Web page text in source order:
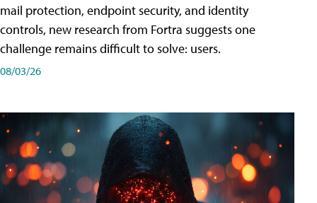
mail protection, endpoint security, and identity
controls, new research from Fortra suggests one
challenge remains difficult to solve: users.
08/03/26